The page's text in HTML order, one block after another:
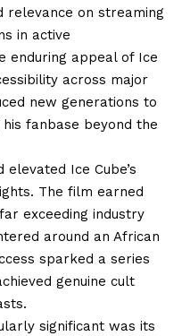
relevance on streaming
in active
enduring appeal of Ice
across major
new generations to
fanbase beyond the
elevated Ice Cube’s
The film earned
exceeding industry
around an African
sparked a series
genuine cult
significant was its